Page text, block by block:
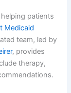
patients
Medicaid
team, led by
, provides
therapy,